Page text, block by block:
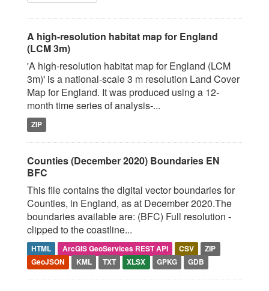
A high-resolution habitat map for England
(LCM 3m)
'A high-resolution habitat map for England (LCM
3m)' is a national-scale 3 m resolution Land Cover
Map for England. It was produced using a 12-
month time series of analysis-...
ZIP
Counties (December 2020) Boundaries EN
BFC
This file contains the digital vector boundaries for
Counties, in England, as at December 2020.The
boundaries available are: (BFC) Full resolution -
clipped to the coastline...
HTML ArcGIS GeoServices REST API CSV
ZIP
GeoJSON
KML TXT XLSX GPKG GDB